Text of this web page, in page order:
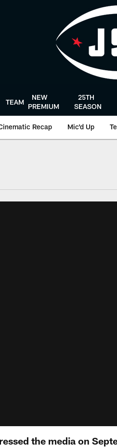
TEAM
NEW
PREMIUM
25TH
SEASON
Recap Mic'd Up
the media on